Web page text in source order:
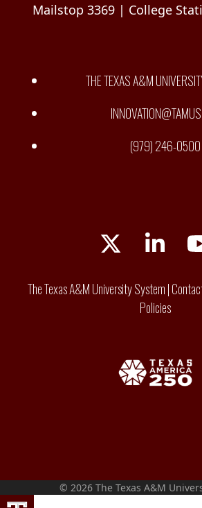
Mailstop 3369 | College
THE TEXAS A&M
(979) 246-0500
Twitter
The Texas A&M University System|
Policies
© 2026 The Texas A&M